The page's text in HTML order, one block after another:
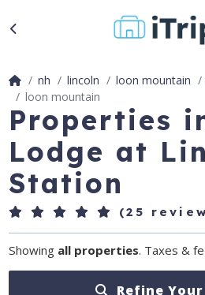
nh lincoln loon mountain
loon mountain
Properties
Lodge at
Station
(25
Showing all properties. Taxes &
Refine